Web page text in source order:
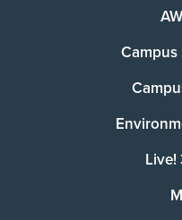
Campus
Live!